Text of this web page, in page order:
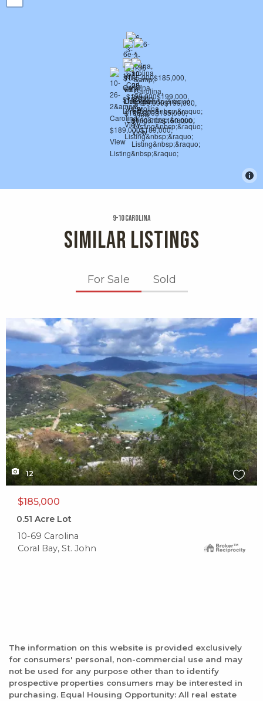
9-10 Carolina
SIMILAR LISTINGS
For Sale Sold
12
$185,000
0.51 Acre Lot
10-69 Carolina
Coral Bay, St. John
The information on this website is provided exclusively
for consumers' personal, non-commercial use and may
not be used for any purpose other than to identify
prospective properties consumers may be interested in
purchasing. Equal Housing Opportunity: All real estate